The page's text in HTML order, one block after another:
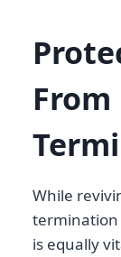
While
termination
is equally